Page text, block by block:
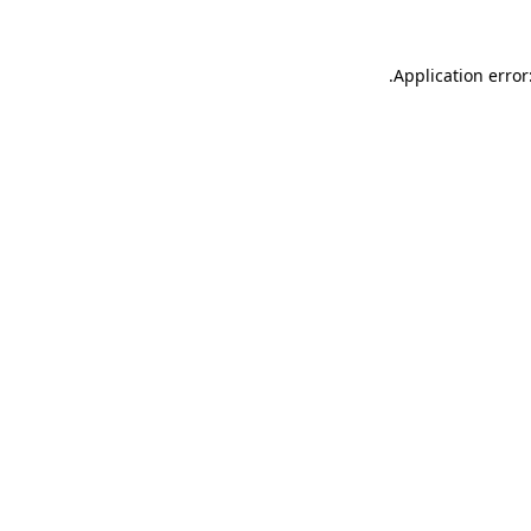
Application
.